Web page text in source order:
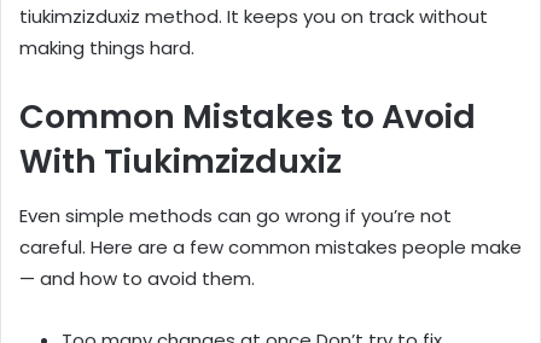
tiukimzizduxiz method. It keeps you on track without
making things hard.
Common Mistakes to Avoid
With Tiukimzizduxiz
Even simple methods can go wrong if you’re not
careful. Here are a few common mistakes people make
— and how to avoid them.